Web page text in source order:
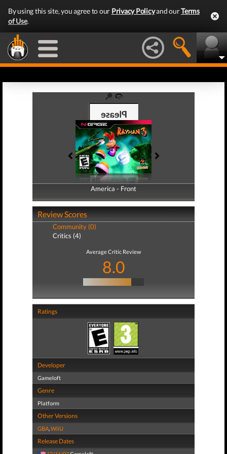
By using this site, you agree to our Privacy Policyand ourTerms
of Use.
America - Front
America - Back
Review Scores
Community (0)
Critics (4)
Average Critic Review
8.0
Ratings
Developer
Gameloft
Genre
Platform
Other Versions
GBA,WiiU
Release Dates